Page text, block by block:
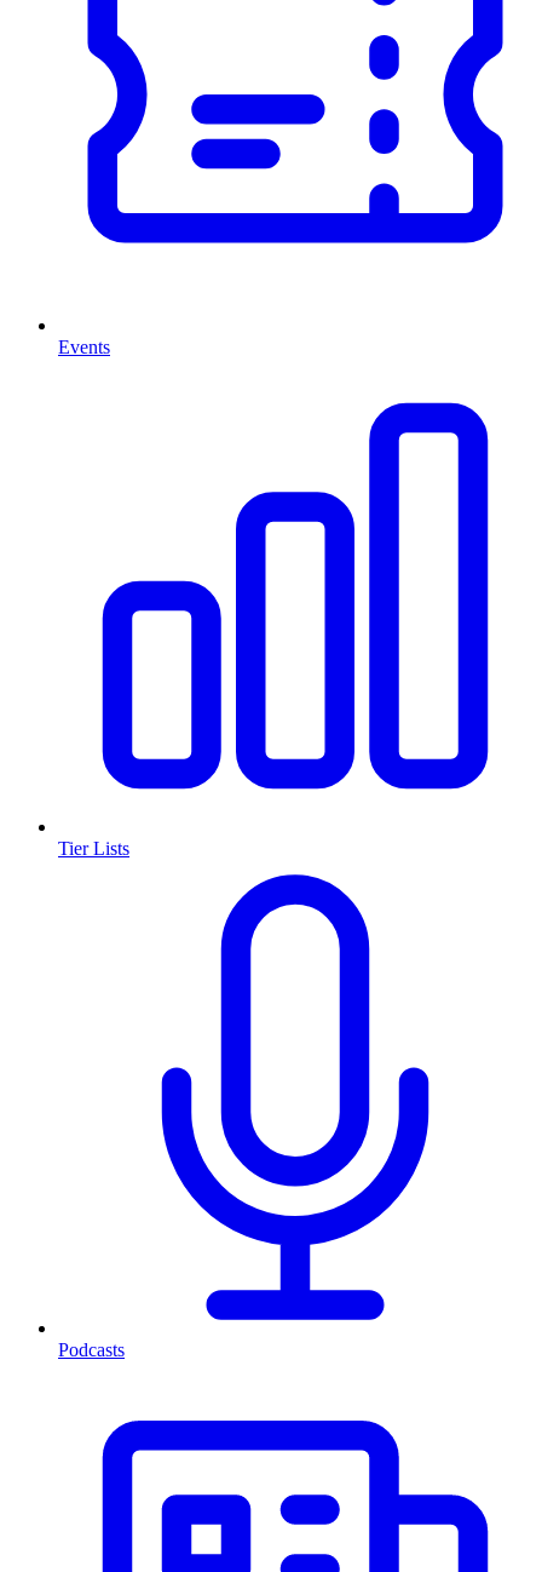
Events
Tier Lists
Podcasts